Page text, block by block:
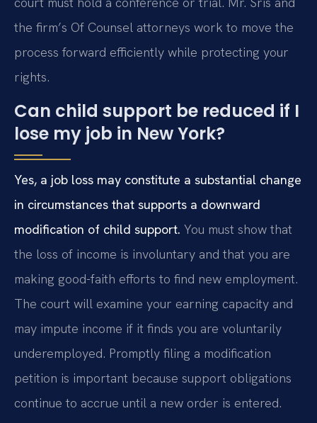
the firm’s Of Counsel attorneys work to move the
process forward efficiently while protecting your
rights.
Can child support be reduced if I
lose my job in New York?
Yes, a job loss may constitute a substantial change
in circumstances that supports a downward
modification of child support. You must show that
the loss of income is involuntary and that you are
making good-faith efforts to find new employment.
The court will examine your earning capacity and
may impute income if it finds you are voluntarily
underemployed. Promptly filing a modification
petition is important because support obligations
continue to accrue until a new order is entered.